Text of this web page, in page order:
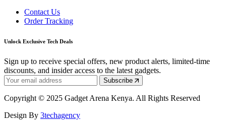
Contact Us
Order Tracking
Unlock Exclusive Tech Deals
Sign up to receive special offers, new product alerts, limited-time
discounts, and insider access to the latest gadgets.
Subscribe
Copyright © 2025 Gadget Arena Kenya. All Rights Reserved
Design By 3techagency